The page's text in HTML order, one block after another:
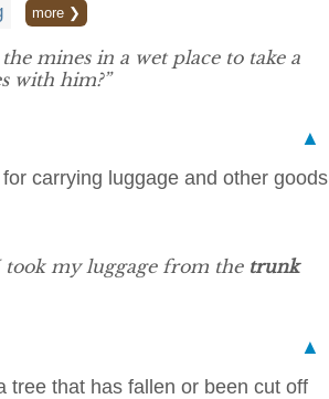
more ❯
mines in a wet place to take a
with him?”
▲
carrying luggage and other goods
took my luggage from the trunk
▲
tree that has fallen or been cut off